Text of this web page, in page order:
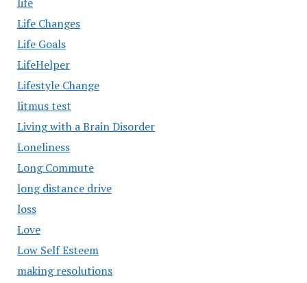
Life Changes
Life Goals
LifeHelper
Lifestyle Change
litmus test
Living with a Brain Disorder
Loneliness
Long Commute
long distance drive
loss
Love
Low Self Esteem
making resolutions